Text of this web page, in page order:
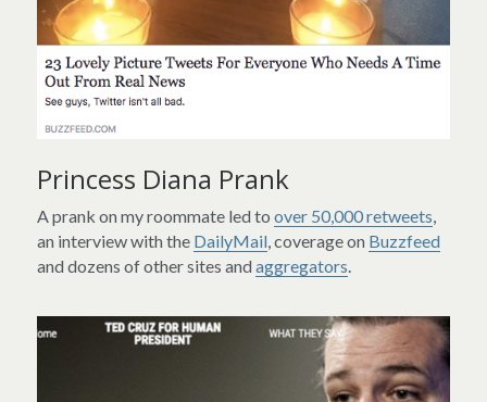
Princess Diana Prank
A prank on my roommate led to over 50,000 retweets,
an interview with the DailyMail, coverage on Buzzfeed
and dozens of other sites and aggregators.